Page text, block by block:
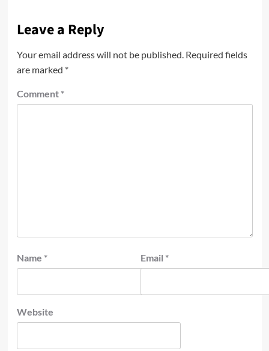
Leave a Reply
Your email address will not be published. Required fields
are marked *
Comment *
Name * Email *
Website